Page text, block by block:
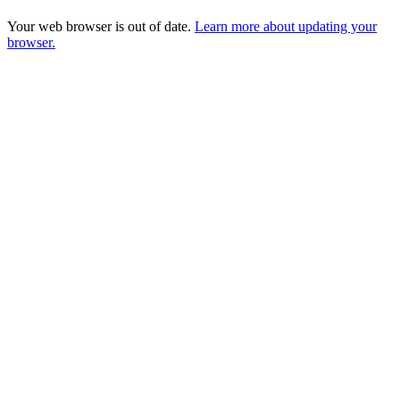
Your web browser is out of date. Learn more about updating your
browser.